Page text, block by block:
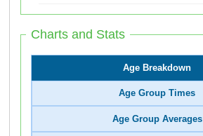
Charts and Stats
Age Breakdown
Age Group Times
Age Group Averages